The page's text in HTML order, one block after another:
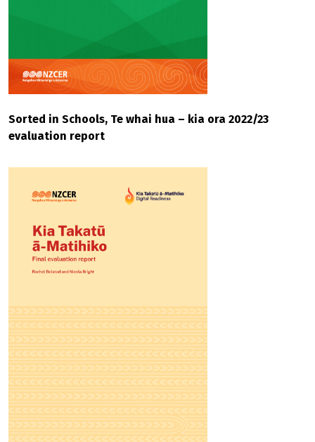
Sorted in Schools, Te whai hua – kia ora 2022/23
evaluation report